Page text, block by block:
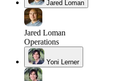
Jared Loman
Jared Loman
Operations
Yoni Lerner